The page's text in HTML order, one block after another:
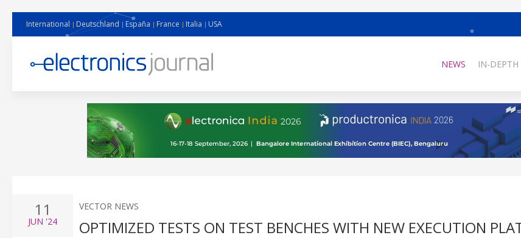
International Deutschland España France Italia USA
NEWS IN-DEPTH
11
JUN '24
VECTOR NEWS
OPTIMIZED TESTS ON TEST BENCHES WITH NEW EXECUTION